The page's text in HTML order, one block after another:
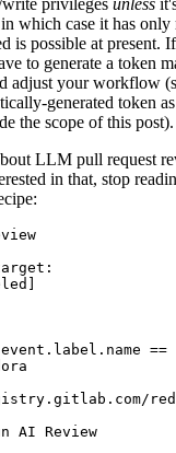
which case it has only
is possible at present.
to generate a token
adjust your workflow
generated token
the scope of this post).
LLM pull request
in that, stop
:
]
AI Review